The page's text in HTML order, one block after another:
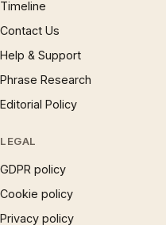
Timeline
Contact Us
Help & Support
Phrase Research
Editorial Policy
LEGAL
GDPR policy
Cookie policy
Privacy policy